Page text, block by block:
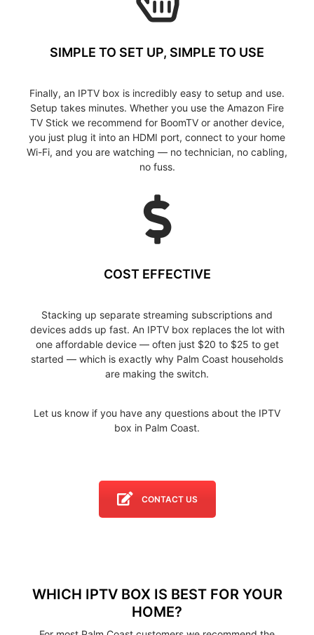
SIMPLE TO SET UP, SIMPLE TO USE
Finally, an IPTV box is incredibly easy to setup and use.
Setup takes minutes. Whether you use the Amazon Fire
TV Stick we recommend for BoomTV or another device,
you just plug it into an HDMI port, connect to your home
Wi-Fi, and you are watching — no technician, no cabling,
no fuss.
COST EFFECTIVE
Stacking up separate streaming subscriptions and
devices adds up fast. An IPTV box replaces the lot with
one affordable device — often just $20 to $25 to get
started — which is exactly why Palm Coast households
are making the switch.
Let us know if you have any questions about the IPTV
box in Palm Coast.
CONTACT US
WHICH IPTV BOX IS BEST FOR YOUR
HOME?